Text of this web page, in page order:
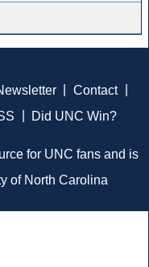
Contact
Did UNC Win?
for UNC fans and is
of North Carolina